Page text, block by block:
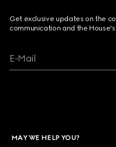
Get exclusive updates on the
communication and the
E-Mail
MAY WE HELP YOU?